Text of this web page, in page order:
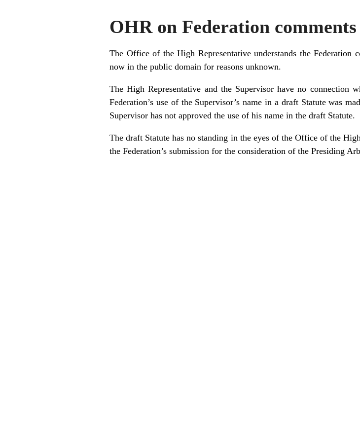
OHR on Federation
The Office of the High Representative understands the
now in the public domain for reasons unknown.
The High Representative and the Supervisor have no connection
Federation’s use of the Supervisor’s name in a draft Statute was
Supervisor has not approved the use of his name in the draft Statute.
The draft Statute has no standing in the eyes of the Office of the
the Federation’s submission for the consideration of the Presiding